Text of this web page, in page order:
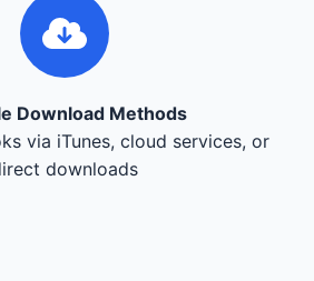
Download Methods
via iTunes, cloud services, or
downloads